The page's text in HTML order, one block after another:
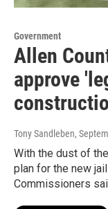
Government
Allen
approve
Tony Sandleben,
With the dust of
plan for the new
Commissioners